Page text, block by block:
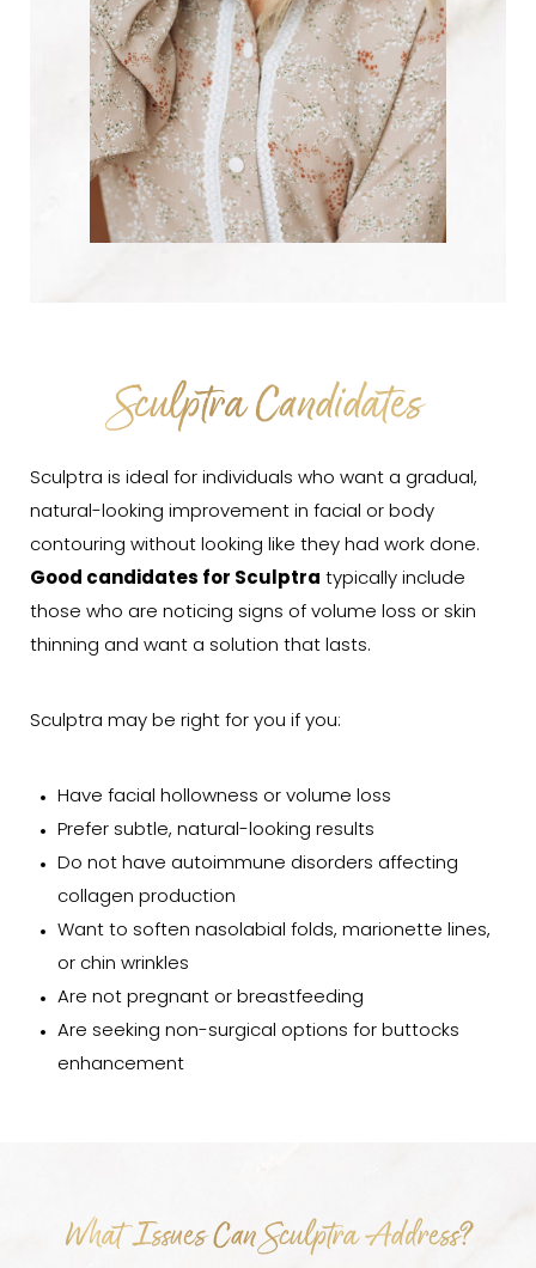
Sculptra Candidates
Sculptra is ideal for individuals who want a gradual,
natural-looking improvement in facial or body
contouring without looking like they had work done.
Good candidates for Sculptra typically include
those who are noticing signs of volume loss or skin
thinning and want a solution that lasts.
Sculptra may be right for you if you:
Have facial hollowness or volume loss
Prefer subtle, natural-looking results
Do not have autoimmune disorders affecting
collagen production
Want to soften nasolabial folds, marionette lines,
or chin wrinkles
Are not pregnant or breastfeeding
Are seeking non-surgical options for buttocks
enhancement
What Issues Can Sculptra Address?